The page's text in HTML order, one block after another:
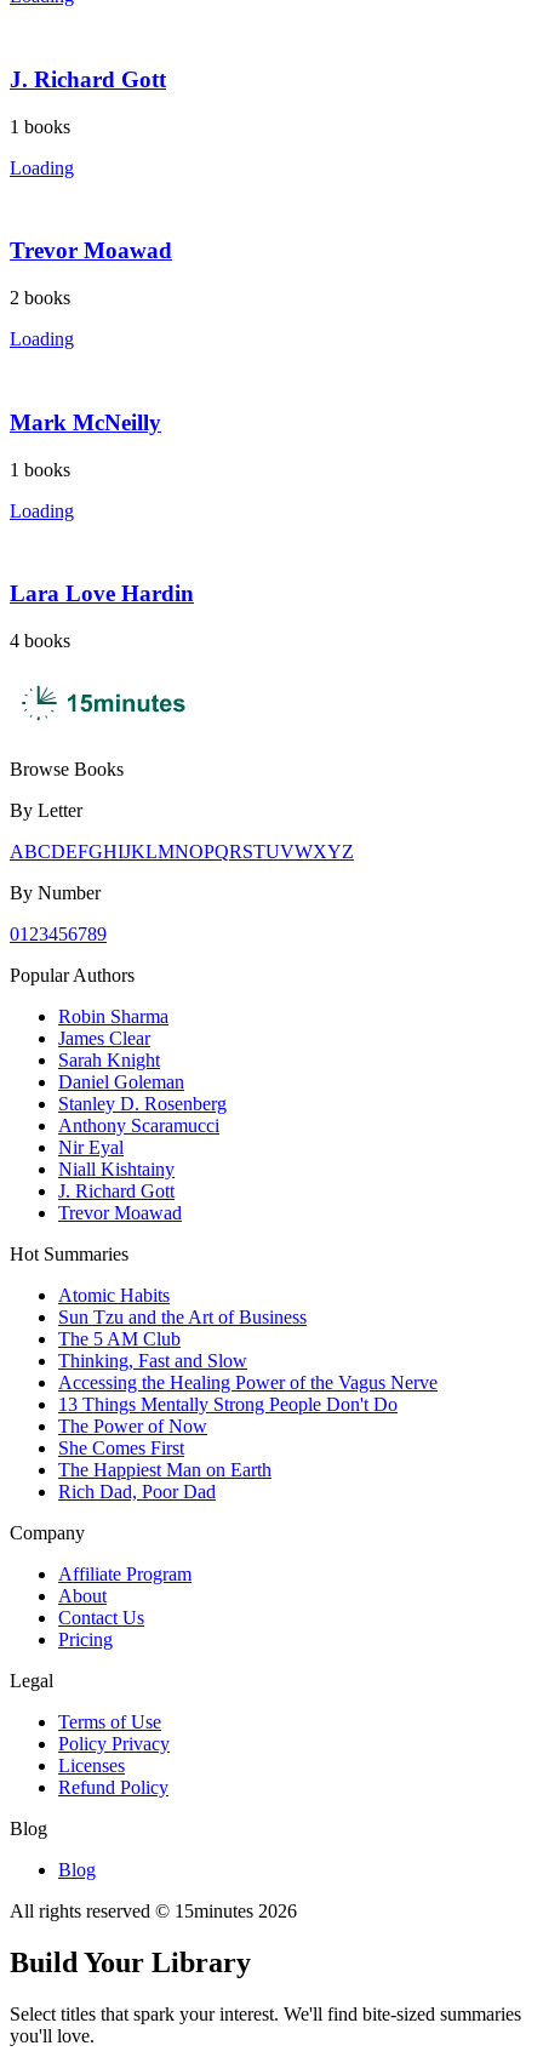
J. Richard Gott
1 books
Loading
Trevor Moawad
2 books
Loading
Mark McNeilly
1 books
Loading
Lara Love Hardin
4 books
Browse Books
By Letter
ABCDEFGHIJKLMNOPQRSTUVWXYZ
By Number
01 23456789
Popular Authors
Robin Sharma
James Clear
Sarah Knight
Daniel Goleman
Stanley D. Rosenberg
Anthony Scaramucci
Nir Eyal
Niall Kishtainy
J. Richard Gott
Trevor Moawad
Hot Summaries
Atomic Habits
Sun Tzu and the Art of Business
The 5 AM Club
Thinking, Fast and Slow
Accessing the Healing Power of the Vagus Nerve
13 Things Mentally Strong People Don't Do
The Power of Now
She Comes First
The Happiest Man on Earth
Rich Dad, Poor Dad
Company
Affiliate Program
About
Contact Us
Pricing
Legal
Terms of Use
Policy Privacy
Licenses
Refund Policy
Blog
Blog
All rights reserved © 15minutes 2026
Build Your Library
Select titles that spark your interest. We'll find bite-sized summaries
you'll love.